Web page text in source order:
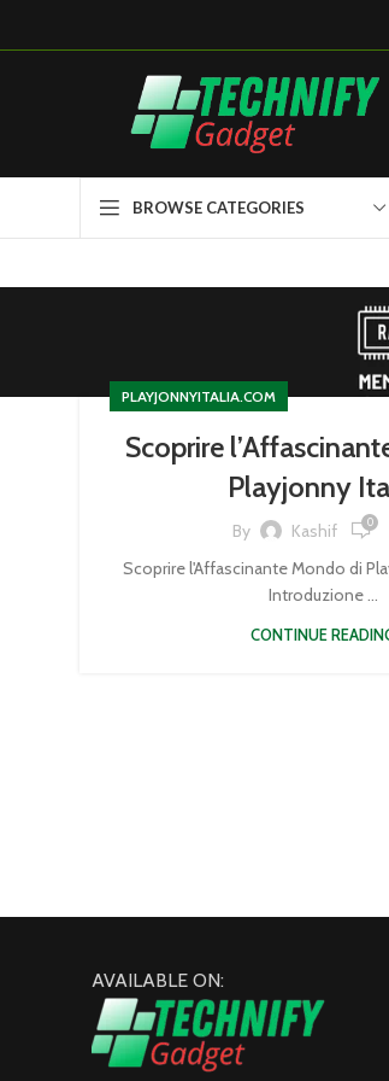
BROWSE CATEGORIES
PLAYJONNYITALIA.COM
Scoprire
Playjonny
By Kashif 0
Scoprire l'Affascinante Mondo di
Introduzione ...
CONTINUE
AVAILABLE ON: